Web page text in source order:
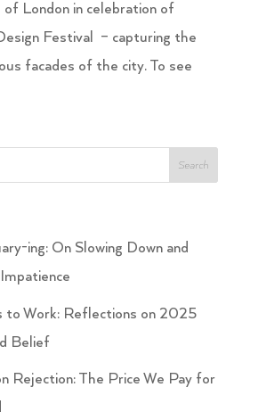
of London in celebration of
Festival – capturing the
facades of the city. To see
ing: On Slowing Down and
to Work: Reflections on 2025
Belief
Rejection: The Price We Pay for